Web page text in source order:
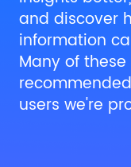
and discover
information
Many of
users we're